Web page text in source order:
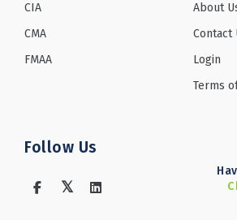
CIA
CMA
FMAA
About
Contact
Login
Terms
Follow Us